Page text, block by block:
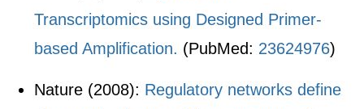
Transcriptomics using Designed Primer-
based Amplification. (PubMed: 23624976)
Nature (2008): Regulatory networks define